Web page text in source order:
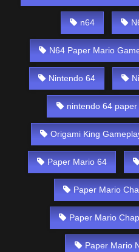
n64
N64 Paper Mario
Nintendo 64
nintendo 64
Origami King
Paper Mario 64
Paper Mario
Paper Mario
Paper Mario